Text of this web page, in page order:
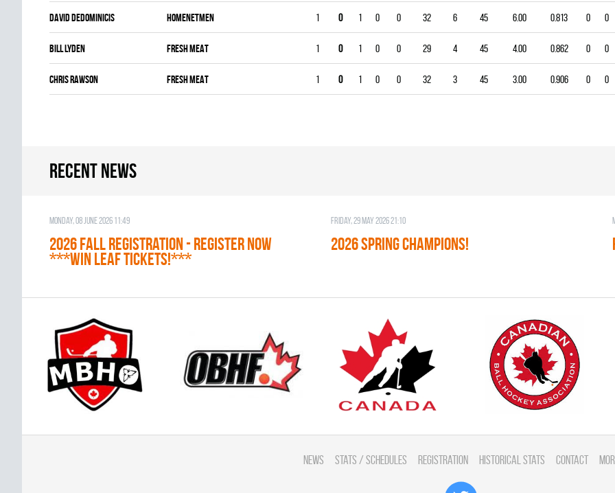
David Dedominicis HOMENETMEN 1 0 1 0 0 32 6 45 6.00 0.813 0 0
Bill Lyden FRESH MEAT 1 0 1 0 0 29 4 45 4.00 0.862 0 0
Chris Rawson FRESH MEAT 1 0 1 0 0 32 3 45 3.00 0.906 0 0
Recent news
Monday, 08 June 2026 11:49
2026 Fall Registration - REGISTER NOW
***WIN LEAF TICKETS!***
Friday, 29 May 2026 21:10
2026 SPRING CHAMPIONS!
News Stats / Schedules Registration Historical Stats Contact